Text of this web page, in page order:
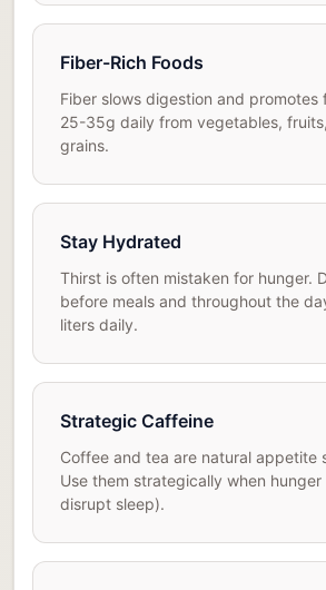
Fiber-Rich Foods
Fiber slows digestion and promotes
25-35g daily from vegetables,
grains.
Stay Hydrated
Thirst is often mistaken for hunger.
before meals and throughout the
liters daily.
Strategic Caffeine
Coffee and tea are natural appetite
Use them strategically when
disrupt sleep).